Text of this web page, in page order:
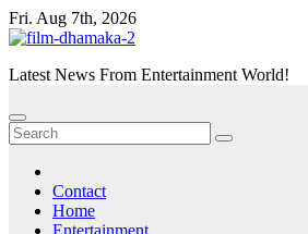
Skip
to
Fri. Aug 7th, 2026
Latest News From Entertainment World!
Contact
Home
Entertainment